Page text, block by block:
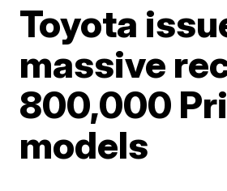
Toyota
massive
800,000
models